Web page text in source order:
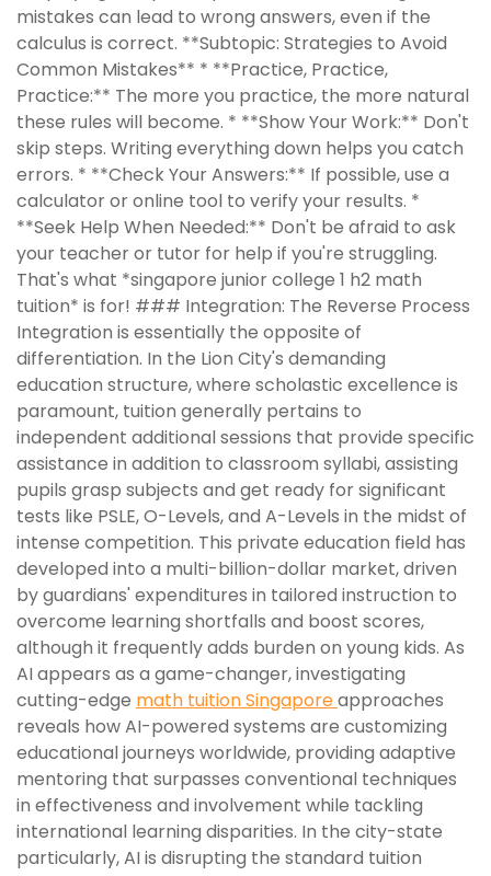
mistakes can lead to wrong answers, even if the
calculus is correct. **Subtopic: Strategies to Avoid
Common Mistakes** * **Practice, Practice,
Practice:** The more you practice, the more natural
these rules will become. * **Show Your Work:** Don't
skip steps. Writing everything down helps you catch
errors. * **Check Your Answers:** If possible, use a
calculator or online tool to verify your results. *
**Seek Help When Needed:** Don't be afraid to ask
your teacher or tutor for help if you're struggling.
That's what *singapore junior college 1 h2 math
tuition* is for! ### Integration: The Reverse Process
Integration is essentially the opposite of
differentiation. In the Lion City's demanding
education structure, where scholastic excellence is
paramount, tuition generally pertains to
independent additional sessions that provide specific
assistance in addition to classroom syllabi, assisting
pupils grasp subjects and get ready for significant
tests like PSLE, O-Levels, and A-Levels in the midst of
intense competition. This private education field has
developed into a multi-billion-dollar market, driven
by guardians' expenditures in tailored instruction to
overcome learning shortfalls and boost scores,
although it frequently adds burden on young kids. As
AI appears as a game-changer, investigating
cutting-edge math tuition Singaporeapproaches
reveals how AI-powered systems are customizing
educational journeys worldwide, providing adaptive
mentoring that surpasses conventional techniques
in effectiveness and involvement while tackling
international learning disparities. In the city-state
particularly, AI is disrupting the standard tuition